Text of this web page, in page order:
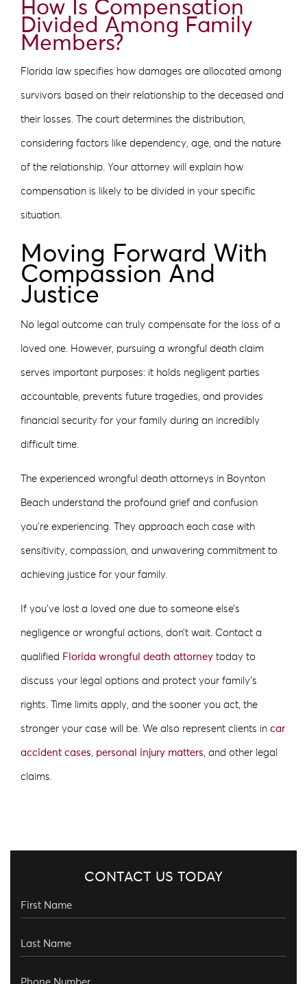
How Is Compensation
Divided Among Family
Members?
Florida law specifies how damages are allocated among
survivors based on their relationship to the deceased and
their losses. The court determines the distribution,
considering factors like dependency, age, and the nature
of the relationship. Your attorney will explain how
compensation is likely to be divided in your specific
situation.
Moving Forward With
Compassion And
Justice
No legal outcome can truly compensate for the loss of a
loved one. However, pursuing a wrongful death claim
serves important purposes: it holds negligent parties
accountable, prevents future tragedies, and provides
financial security for your family during an incredibly
difficult time.
The experienced wrongful death attorneys in Boynton
Beach understand the profound grief and confusion
you’re experiencing. They approach each case with
sensitivity, compassion, and unwavering commitment to
achieving justice for your family.
If you’ve lost a loved one due to someone else’s
negligence or wrongful actions, don’t wait. Contact a
qualified Florida wrongful death attorney today to
discuss your legal options and protect your family’s
rights. Time limits apply, and the sooner you act, the
stronger your case will be. We also represent clients in car
accident cases personal injury matters , and other legal
claims.
CONTACT US TODAY